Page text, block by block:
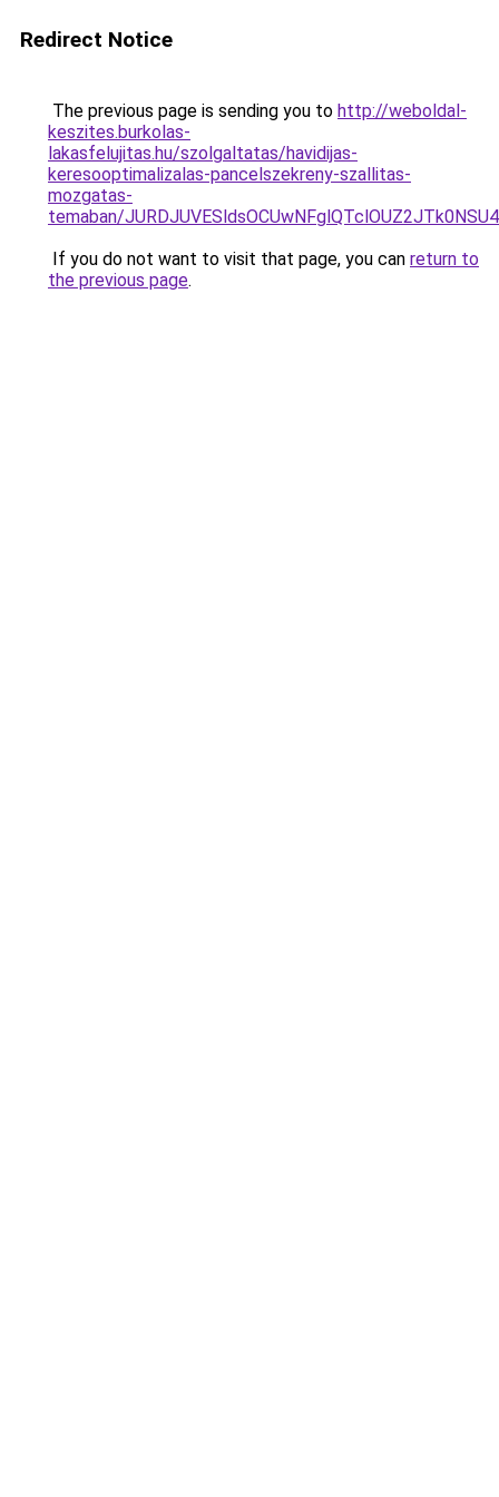
Redirect Notice
The previous page is sending you to http://weboldal-
keszites.burkolas-
lakasfelujitas.hu/szolgaltatas/havidijas-
keresooptimalizalas-pancelszekreny-szallitas-
mozgatas-
temaban/
If you do not want to visit that page, you can return to
the previous page.